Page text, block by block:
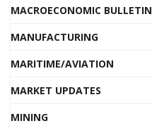
MACROECONOMIC BULLETIN
MANUFACTURING
MARITIME/AVIATION
MARKET UPDATES
MINING